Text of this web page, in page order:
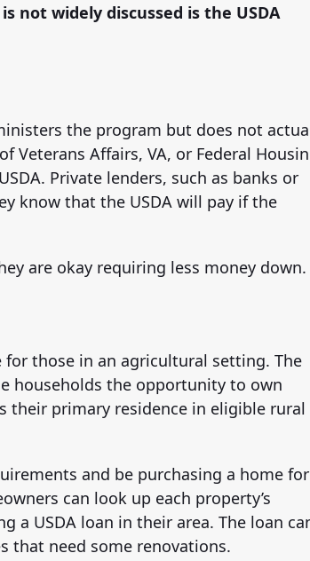
not widely discussed is the USDA
the program but does not
Veterans Affairs, VA, or Federal
Private lenders, such as banks or
know that the USDA will pay if the
are okay requiring less money down.
those in an agricultural setting. The
households the opportunity to own
their primary residence in eligible rural
and be purchasing a home for
can look up each property’s
a USDA loan in their area. The loan
that need some renovations.